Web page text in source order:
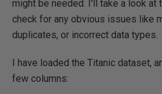
might be needed. I'll take a look at
check for any obvious issues like
duplicates, or incorrect data types.
I have loaded the Titanic dataset,
few columns: